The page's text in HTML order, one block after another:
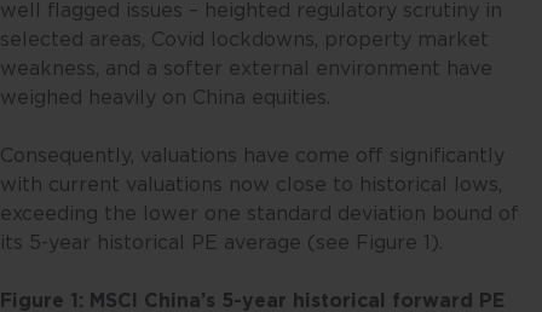
well flagged issues – heighted regulatory scrutiny in
selected areas, Covid lockdowns, property market
weakness, and a softer external environment have
weighed heavily on China equities.
Consequently, valuations have come off significantly
with current valuations now close to historical lows,
exceeding the lower one standard deviation bound of
its 5-year historical PE average (see Figure 1).
Figure 1: MSCI China’s 5-year historical forward PE